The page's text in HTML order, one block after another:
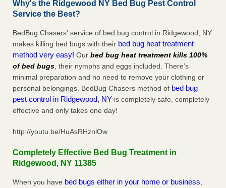
Why's the Ridgewood NY Bed Bug Pest Control
Service the Best?
BedBug Chasers' service of bed bug control in Ridgewood, NY
makes killing bed bugs with their bed bug heat treatment
method very easy! Our bed bug heat treatment kills 100%
of bed bugs, their nymphs and eggs included. There’s
minimal preparation and no need to remove your clothing or
personal belongings. BedBug Chasers method of bed bug
pest control in Ridgewood, NY is completely safe, completely
effective and only takes one day!
http://youtu.be/HuAsRHznlOw
Completely Effective Bed Bug Treatment in
Ridgewood, NY 11385
When you have bed bugs either in your home or business,